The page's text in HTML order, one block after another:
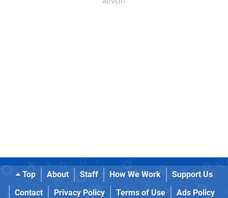
Top About Staff How We Work
Support Us
Contact
Privacy Policy Terms of Use
Ads Policy